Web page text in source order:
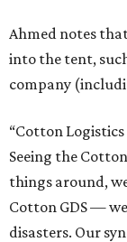
Ahmed notes
into the tent,
company
“Cotton
Seeing the
things around,
Cotton GDS —
disasters. Our